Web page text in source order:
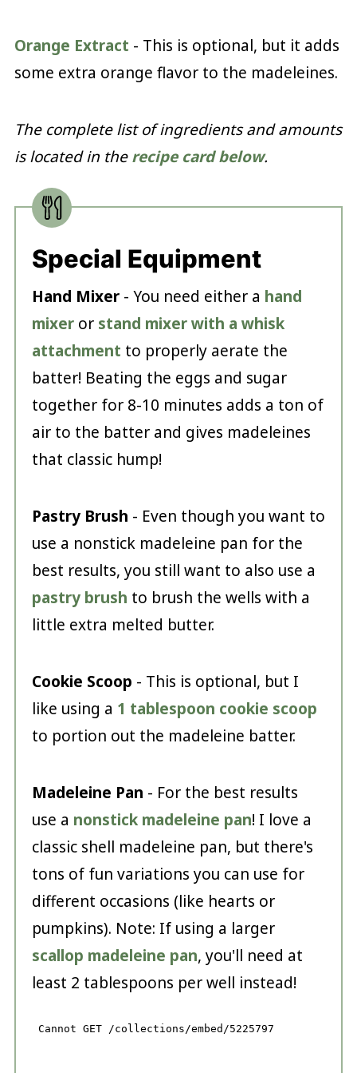
Orange Extract - This is optional, but it adds
some extra orange flavor to the madeleines.
The complete list of ingredients and amounts
is located in therecipe card below.
Special Equipment
Hand Mixer- You need either a hand
mixeror stand mixer with a whisk
attachment to properly aerate the
batter! Beating the eggs and sugar
together for 8-10 minutes adds a ton of
air to the batter and gives madeleines
that classic hump!
Pastry Brush - Even though you want to
use a nonstick madeleine pan for the
best results, you still want to also use a
pastry brush to brush the wells with a
little extra melted butter.
Cookie Scoop - This is optional, but I
like using a 1 tablespoon cookie scoop
to portion out the madeleine batter.
Madeleine Pan - For the best results
use a nonstick madeleine pan! I love a
classic shell madeleine pan, but there's
tons of fun variations you can use for
different occasions (like hearts or
pumpkins). Note: If using a larger
scallop madeleine pan, you'll need at
least 2 tablespoons per well instead!